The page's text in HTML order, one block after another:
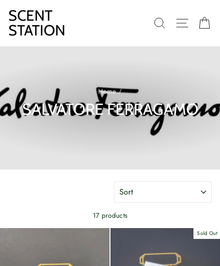
content
SCENT
STATION
SEARCHSITE
Home /
SALVATORE FERRAGAMO
17 products
Sold Out